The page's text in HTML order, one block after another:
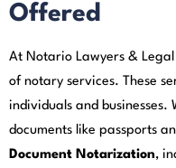
Offered
At Notario Lawyers &
of notary services. These
individuals and businesses.
documents like passports
Document Notarization,